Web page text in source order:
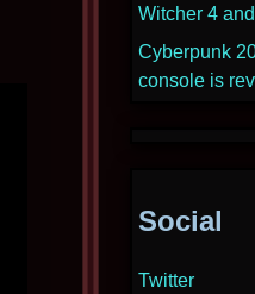
Witcher 4
Cyberpunk
console is
Social
Twitter